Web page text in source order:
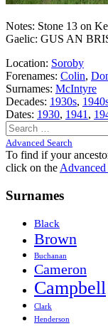
Notes: Stone 13 on
Gaelic: GUS AN
Location: Soroby
Forenames: Colin,
Surnames: McIntyre
Decades: 1930s,
Dates: 1930, 1941 ,
Search
for:
Advanced Search
To find if your
click on the Advanced
Surnames
Black
Brown
Buchanan
Cameron
Campbell
Clark
Henderson